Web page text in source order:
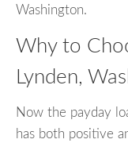
Washington.
Why to
Lynden,
Now the payday
has both positive